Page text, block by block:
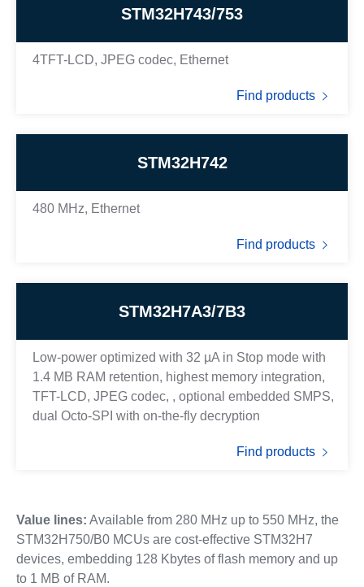
STM32H743/753
4TFT-LCD, JPEG codec, Ethernet
Find products
STM32H742
480 MHz, Ethernet
Find products
STM32H7A3/7B3
Low-power optimized with 32 µA in Stop mode with
1.4 MB RAM retention, highest memory integration,
TFT-LCD, JPEG codec, , optional embedded SMPS,
dual Octo-SPI with on-the-fly decryption
Find products
Value lines: Available from 280 MHz up to 550 MHz, the
STM32H750/B0 MCUs are cost-effective STM32H7
devices, embedding 128 Kbytes of flash memory and up
to 1 MB of RAM.